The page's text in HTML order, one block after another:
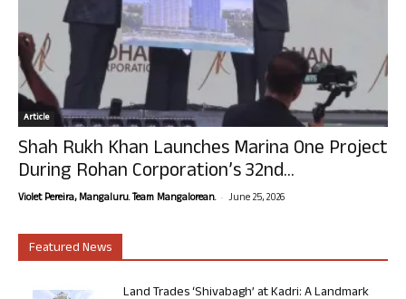
Article
Shah Rukh Khan Launches Marina One Project
During Rohan Corporation’s 32nd...
Violet Pereira, Mangaluru. Team Mangalorean. - June 25, 2026
Featured News
Land Trades ‘Shivabagh’ at Kadri: A Landmark